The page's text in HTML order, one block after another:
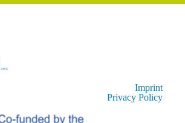
Imprint
Privacy Policy